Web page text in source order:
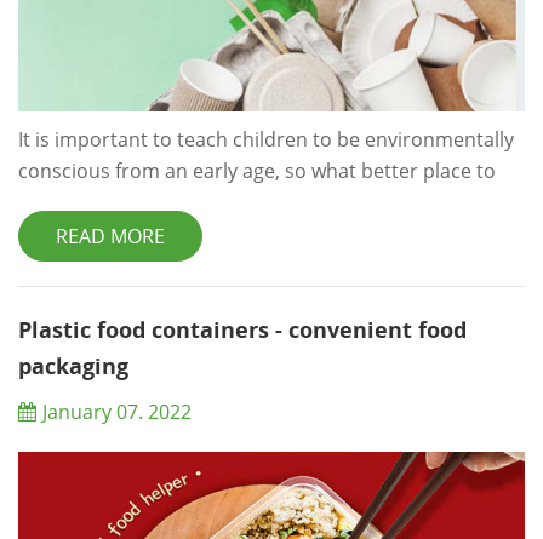
It is important to teach children to be environmentally
conscious from an early age, so what better place to
of kids under control may be a difficult task to start
with, never mind trying to monitor they are being eco-
friendly throughout the day, but with just a few simple
changes you can start to make a big difference.
Following on from our&nb...
READ MORE
Plastic food containers - convenient food
packaging
January 07. 2022